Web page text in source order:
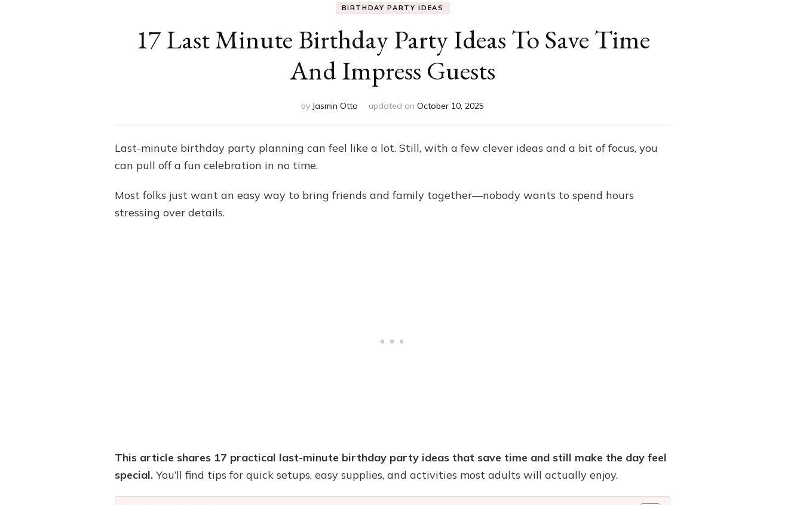
BIRTHDAY PARTY IDEAS
17 Last Minute Birthday Party Ideas To Save Time
And Impress Guests
by Jasmin Otto updated on October 10, 2025
Last-minute birthday party planning can feel like a lot. Still, with a few clever ideas and a bit of focus, you
can pull off a fun celebration in no time.
Most folks just want an easy way to bring friends and family together—nobody wants to spend hours
stressing over details.
This article shares 17 practical last-minute birthday party ideas that save time and still make the day feel
special. You’ll find tips for quick setups, easy supplies, and activities most adults will actually enjoy.